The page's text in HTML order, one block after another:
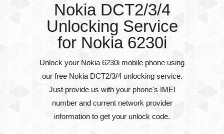
Nokia DCT2/3/4
Unlocking Service
for Nokia 6230i
Unlock your Nokia 6230i mobile phone using
our free Nokia DCT2/3/4 unlocking service.
Just provide us with your phone's IMEI
numberand current network provider
information to get your unlock code.